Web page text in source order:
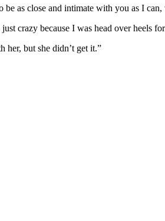
as close and intimate with you as I
crazy because I was head over heels
but she didn’t get it.”